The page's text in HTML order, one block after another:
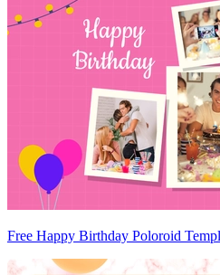
Free Happy Birthday Poloroid